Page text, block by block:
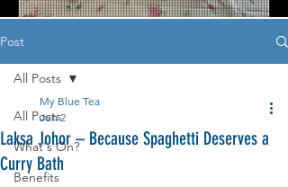
Post
All Posts
What's On?
Benefits
All Posts
Laksa Johor – Because Spaghetti Deserves a
Curry Bath
My Blue Tea
Jun 2